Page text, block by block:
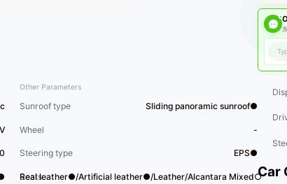
Other Parameters
Sunroof type Sliding panoramic sunroof●
Wheel -
Steering type EPS●
Seats
Real leather●/Artificial leather●/Leather/Alcantara Mixed○Car